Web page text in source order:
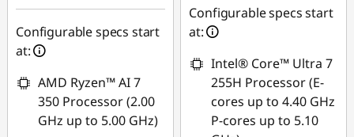
eCoupon Savings :-
SG$218.37
*Savings cannot be
combined
Use eCoupon :
Configurable specs start
at:
AMD Ryzen™ AI 7
350 Processor (2.00
GHz up to 5.00 GHz)
SG$307.93
*Savings cannot be
combined
Use eCoupon :
88NATIONAL
Configurable specs start
at:
Intel® Core™ Ultra 7
255H Processor (E-
cores up to 4.40 GHz
P-cores up to 5.10